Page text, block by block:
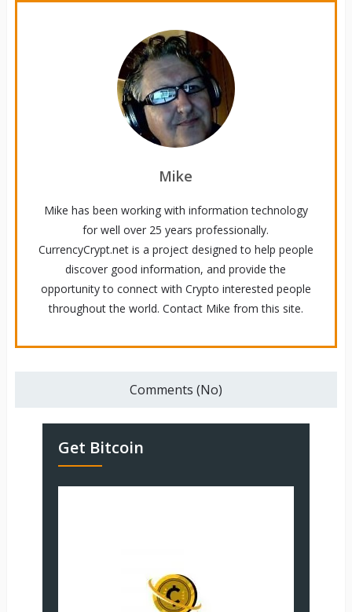
Mike
Mike has been working with information technology
for well over 25 years professionally.
CurrencyCrypt.net is a project designed to help people
discover good information, and provide the
opportunity to connect with Crypto interested people
throughout the world. Contact Mike from this site.
Comments (No)
Get Bitcoin